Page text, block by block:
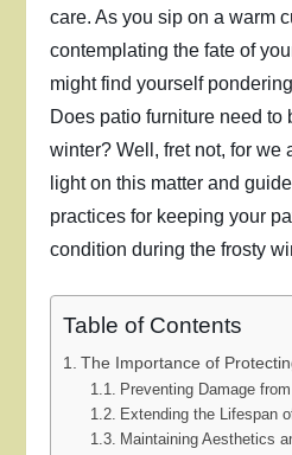
care. As you sip on a warm
contemplating the fate of
might find yourself
Does patio furniture need to
winter? Well, fret not, for we
light on this matter and
practices for keeping your
condition during the frosty
Table of Contents
The Importance of
Preventing Damage
Extending the Lifespan
Maintaining Aesthetics